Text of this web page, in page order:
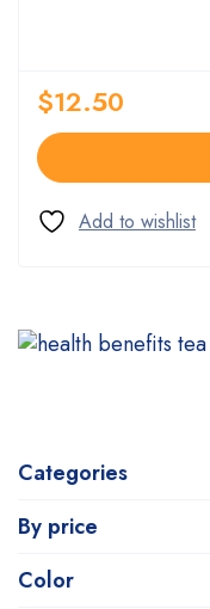
Categories
By price
Color
$12.50